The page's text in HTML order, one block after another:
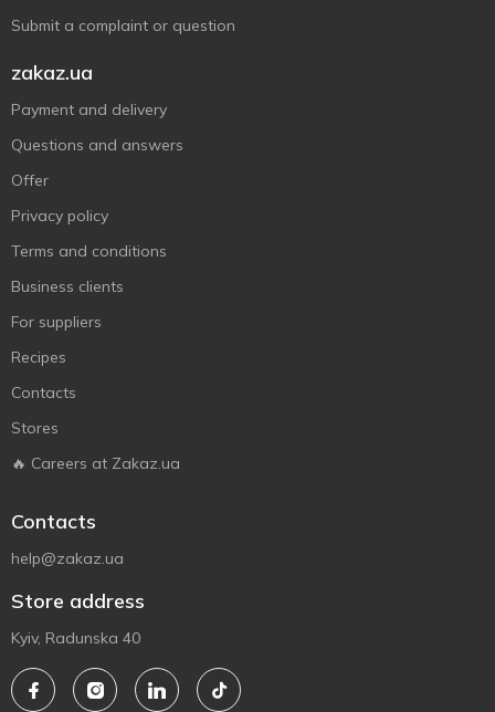
Submit a complaint or question
zakaz.ua
Payment and delivery
Questions and answers
Offer
Privacy policy
Terms and conditions
Business clients
For suppliers
Recipes
Contacts
Stores
🔥 Careers at Zakaz.ua
Contacts
help@zakaz.ua
Store address
Kyiv, Radunska 40